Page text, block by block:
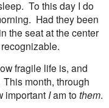
To this day I do
Had they been
the seat at the center
fragile life is, and
This month, through
important Iam to them.